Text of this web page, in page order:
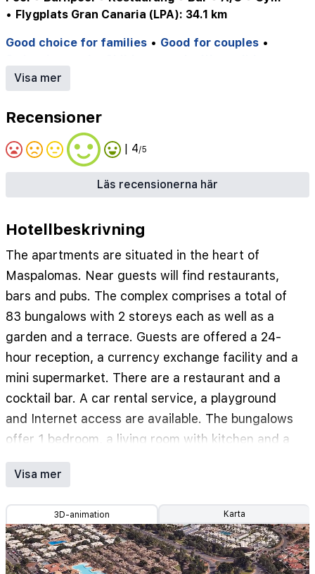
• Flygplats Gran Canaria (LPA): 34.1 km
Good choice for families • Good for couples •
Wifi• ✔ Playground
✔ Children's pool
✔ Bicycle Rental
✔ Gym •✔ Tennis Court
✔ Poolside Snackbar• ✔ Gameroom
✔ Tennis Courts
Visa mer
Recensioner
| 4/5
Läs recensionerna här
Hotellbeskrivning
The apartments are situated in the heart of
Maspalomas. Near guests will find restaurants,
bars and pubs. The complex comprises a total of
83 bungalows with 2 storeys each as well as a
garden and a terrace. Guests are offered a 24-
hour reception, a currency exchange facility and a
mini supermarket. There are a restaurant and a
cocktail bar. A car rental service, a playground
and Internet access are available. The bungalows
offer 1 bedroom, a living room with kitchen and a
bathroom with a shower and hairdryer. Further
features include a telephone, mini fridge and tea
TV, a safe and balcony. Individually air
conditioning and heating units are also included.
Hotel has swimming pool with children's area.
Visa mer
3D-animation Karta